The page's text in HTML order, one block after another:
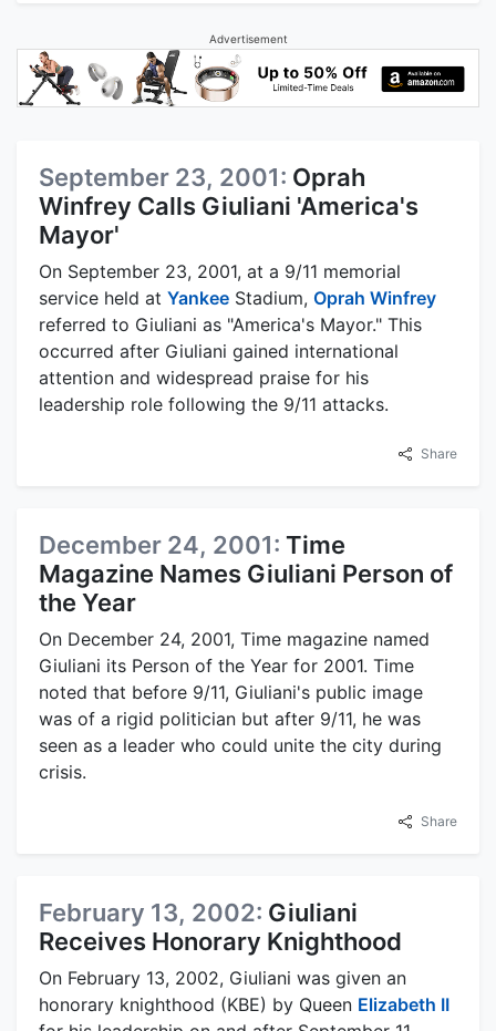
Advertisement
September 23, 2001: Oprah
Winfrey Calls Giuliani 'America's
Mayor'
On September 23, 2001, at a 9/11 memorial
service held at Yankee Stadium, Oprah Winfrey
referred to Giuliani as "America's Mayor." This
occurred after Giuliani gained international
attention and widespread praise for his
leadership role following the 9/11 attacks.
Share
December 24, 2001: Time
Magazine Names Giuliani Person of
the Year
On December 24, 2001, Time magazine named
Giuliani its Person of the Year for 2001. Time
noted that before 9/11, Giuliani's public image
was of a rigid politician but after 9/11, he was
seen as a leader who could unite the city during
crisis.
Share
February 13, 2002: Giuliani
Receives Honorary Knighthood
On February 13, 2002, Giuliani was given an
honorary knighthood (KBE) by Queen Elizabeth II